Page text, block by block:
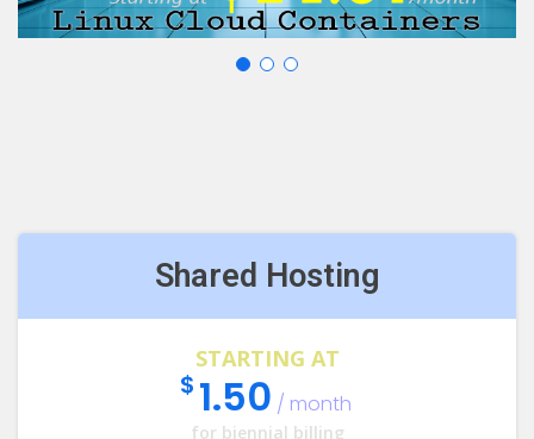
Shared Hosting
STARTING AT
$ 1.50 / month
for biennial billing